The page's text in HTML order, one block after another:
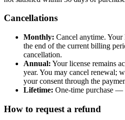
Cancellations
Monthly: Cancel anytime. Your
the end of the current billing
cancellation.
Annual: Your license remains
year. You may cancel renewal;
your consent through the
Lifetime: One-time purchase —
How to request a refund